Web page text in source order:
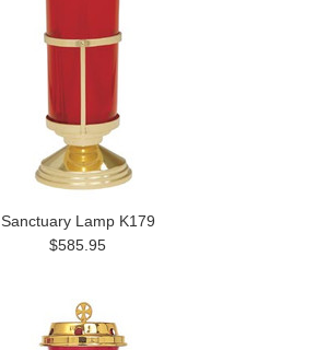
Sanctuary Lamp K179
$585.95